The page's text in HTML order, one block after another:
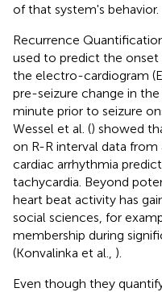
of that system's behavior.
Recurrence
used to predict the onset
the electro-cardiogram
pre-seizure change in
minute prior to seizure
Wessel et al. () showed
on R-R interval data
cardiac arrhythmia
tachycardia. Beyond
heart beat activity has
social sciences, for
membership during
(Konvalinka et al., ).
Even though they